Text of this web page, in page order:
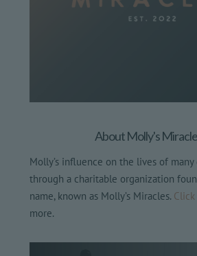
About Molly's
Molly’s influence on the lives of
through a charitable organization
name, known as Molly’s Miracles.
more.